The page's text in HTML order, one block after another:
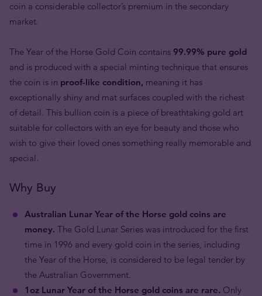
coin a considerable collector’s premium in the secondary
market.
The Year of the Horse Gold Coin contains 99.99% pure gold
and is produced with a special minting technique that ensures
the coin is in proof-like condition, meaning it has
exceptionally shiny and mat surfaces coupled with the richest
of detail. This bullion coin is a piece of breathtaking gold art
suitable for collectors with an eye for beauty and those who
wish to give their loved ones something really memorable and
special.
Why Buy
Australian Lunar Year of the Horse gold coins are
money. The Gold Lunar Series was introduced for the first
time in 1996 and every gold coin in the series, including
the Year of the Horse, is considered to be legal tender by
the Australian Government.
1oz Lunar Year of the Horse gold coins are rare. Only